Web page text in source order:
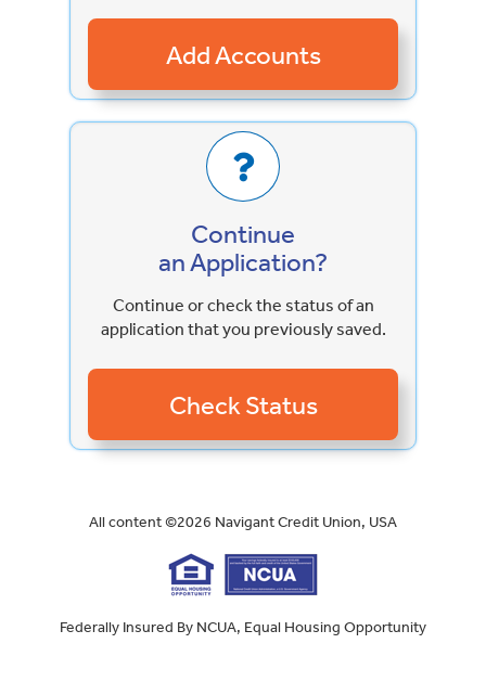
Continue
an Application?
Continue or check the status of an
application that you previously saved.
All content ©2026 Navigant Credit Union, USA
Federally Insured By NCUA, Equal Housing Opportunity